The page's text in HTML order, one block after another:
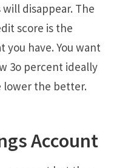
disappear. The
score is the
have. You want
3o percent ideally
lower the better.
Account